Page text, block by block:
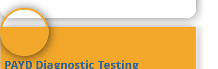
PAYD Diagnostic Testing